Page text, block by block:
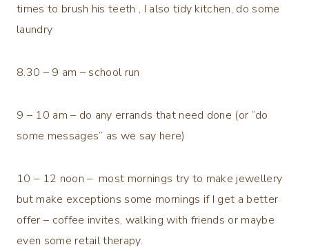
times to brush his teeth , I also tidy kitchen, do some
laundry
8.30 – 9 am – school run
9 – 10 am – do any errands that need done (or “do
some messages” as we say here)
10 – 12 noon – most mornings try to make jewellery
but make exceptions some mornings if I get a better
offer – coffee invites, walking with friends or maybe
even some retail therapy.